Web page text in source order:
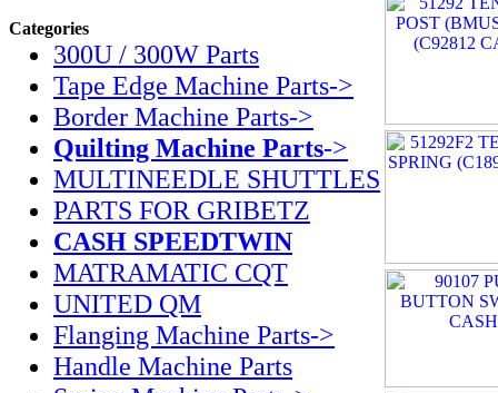
Categories
300U / 300W Parts
Tape Edge Machine Parts->
Border Machine Parts->
Quilting Machine Parts->
MULTINEEDLE SHUTTLES
PARTS FOR GRIBETZ
CASH SPEEDTWIN
MATRAMATIC CQT
UNITED QM
Flanging Machine Parts->
Handle Machine Parts